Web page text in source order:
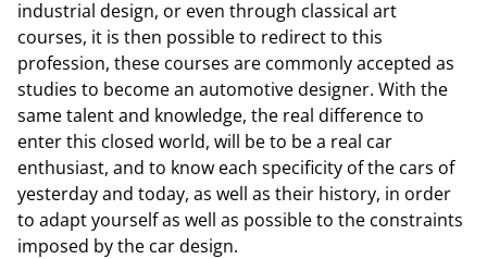
industrial design, or even through classical art
courses, it is then possible to redirect to this
profession, these courses are commonly accepted as
studies to become an automotive designer. With the
same talent and knowledge, the real difference to
enter this closed world, will be to be a real car
enthusiast, and to know each specificity of the cars of
yesterday and today, as well as their history, in order
to adapt yourself as well as possible to the constraints
imposed by the car design.